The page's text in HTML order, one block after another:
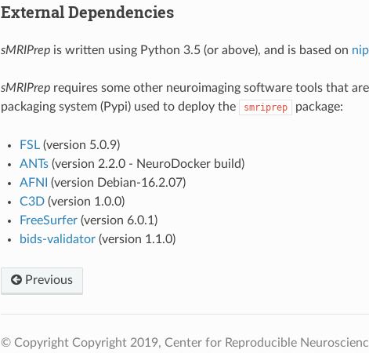
External Dependencies
sMRIPrepis written using Python 3.5 (or above), and is based on
sMRIPreprequires some other neuroimaging software tools that
packaging system (Pypi) used to deploy the
smriprep package:
FSL(version 5.0.9)
ANTs(version 2.2.0 - NeuroDocker build)
AFNI
(version Debian-16.2.07)
C3D(version 1.0.0)
FreeSurfer(version 6.0.1)
bids-validator(version 1.1.0)
Previous
© Copyright Copyright 2019, Center for Reproducible